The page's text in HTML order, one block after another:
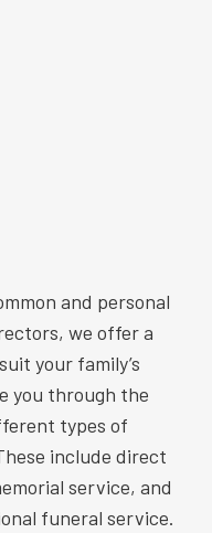
and personal
we offer a
your family’s
you through the
types of
include direct
service, and
funeral service.